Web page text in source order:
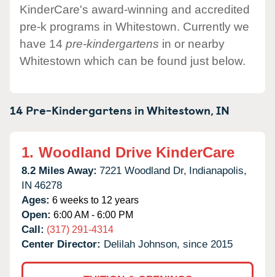
KinderCare's award-winning and accredited
pre-k programs in Whitestown. Currently we
have 14 pre-kindergartens in or nearby
Whitestown which can be found just below.
14 Pre-Kindergartens inWhitestown,IN
1. Woodland Drive KinderCare
8.2 Miles Away: 7221 Woodland Dr, Indianapolis,
IN 46278
Ages: 6 weeks to 12 years
Open: 6:00 AM - 6:00 PM
Call: (317) 291-4314
Center Director: Delilah Johnson, since 2015